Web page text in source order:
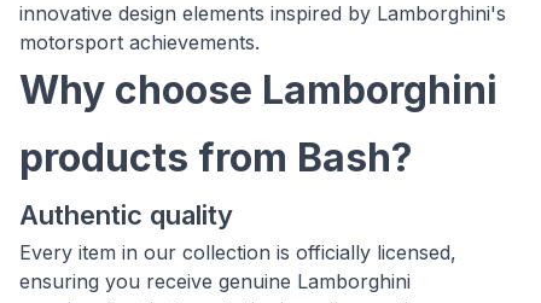
innovative design elements inspired by Lamborghini's
motorsport achievements.
Why choose Lamborghini
products from Bash?
Authentic quality
Every item in our collection is officially licensed,
ensuring you receive genuine Lamborghini